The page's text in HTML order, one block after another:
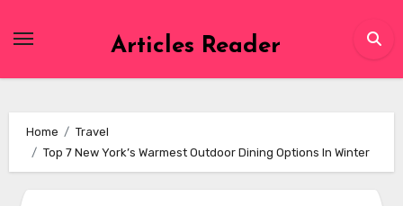
Articles Reader
Home
Travel
Top 7 New York’s Warmest Outdoor Dining Options In Winter